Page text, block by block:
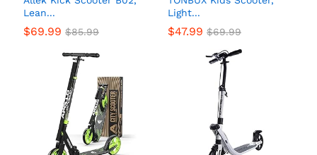
Lean...
$69.99 $85.99
Light...
$47.99 $69.99